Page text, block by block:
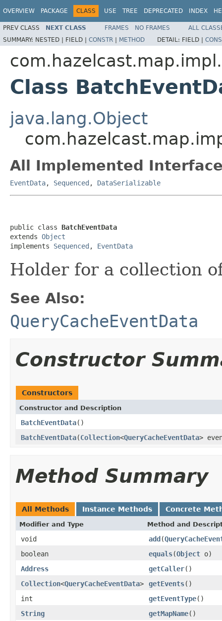
OVERVIEW PACKAGE CLASS USE TREE DEPRECATED INDEX
PREV CLASS NEXT CLASS FRAMES NO FRAMES
ALL
SUMMARY: NESTED | FIELD | CONSTR | METHOD DETAIL: FIELD |
Class
java.lang.Object
All Implemented
EventData, Sequenced , DataSerializable
public class BatchEventData
extends Object
implements Sequenced , EventData
Holder for a collection
See Also:
QueryCacheEventData
Constructor
Constructors
Constructor and Description
BatchEventData()
BatchEventData(Collection<QueryCacheEventData>
Method Summary
All Methods Instance Methods Concrete
Modifier and Type Method and
void add(
boolean
equals(Object o)
Address
getCaller()
Collection<QueryCacheEventData> getEvents()
int
getEventType()
String
getMapName()